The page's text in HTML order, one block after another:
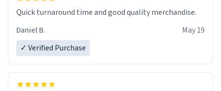
Quick turnaround time and good quality merchandise.
Daniel B.
May 19
✓ Verified Purchase